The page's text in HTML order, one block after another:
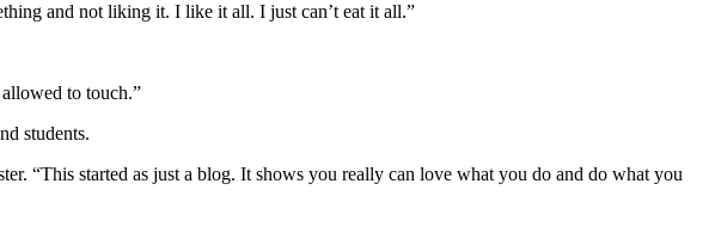
and not liking it. I like it all. I just can’t eat it all.”
to touch.”
students.
“This started as just a blog. It shows you really can love what you do and do what you